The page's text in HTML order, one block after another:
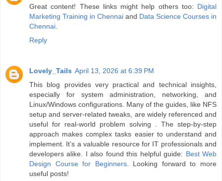
Great content! These links might help others too: Digital
Marketing Training in Chennai and Data Science Courses in
Chennai
Reply
Lovely_Tails April 13, 2026 at 6:39 PM
This blog provides very practical and technical insights,
especially for system administration, networking, and
Linux/Windows configurations. Many of the guides, like NFS
setup and server-related tweaks, are widely referenced and
useful for real-world problem solving . The step-by-step
approach makes complex tasks easier to understand and
implement. It’s a valuable resource for IT professionals and
developers alike. I also found this helpful guide: Best Web
Design Course for Beginners. Looking forward to more
useful posts!